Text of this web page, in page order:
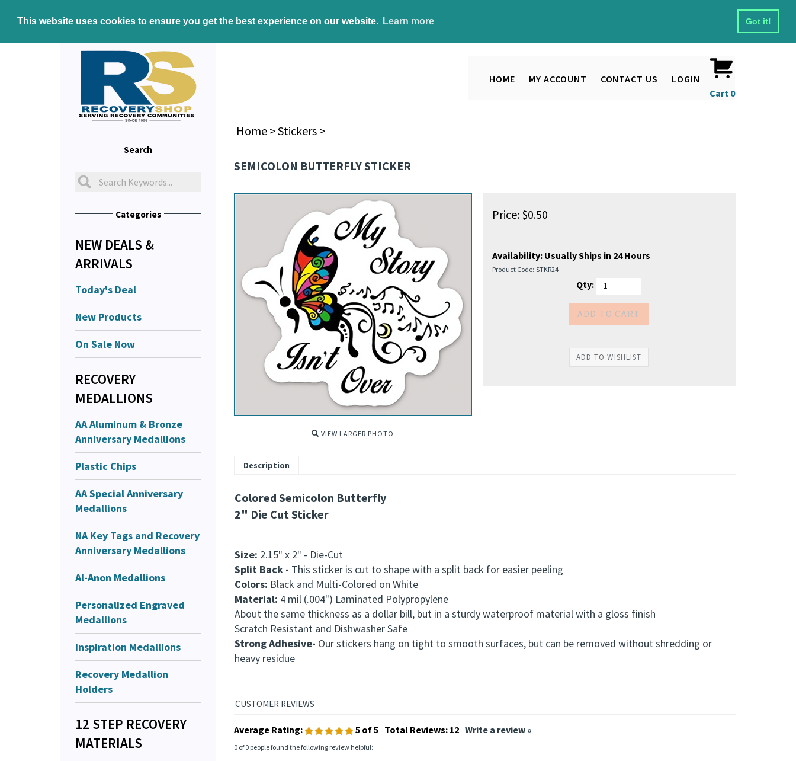
This website uses cookies to ensure you get the best experience on our website. Learn more Got it!
HOME MY ACCOUNT CONTACT US
LOGIN
Cart 0
Search
Categories
NEW DEALS &
ARRIVALS
Today's Deal
New Products
On Sale Now
RECOVERY
MEDALLIONS
AA Aluminum & Bronze
Anniversary Medallions
Plastic Chips
AA Special Anniversary
Medallions
NA Key Tags and Recovery
Anniversary Medallions
Al-Anon Medallions
Personalized Engraved
Medallions
Inspiration Medallions
Recovery Medallion
Holders
12 STEP RECOVERY
MATERIALS
Home>Stickers>
SEMICOLON BUTTERFLY STICKER
VIEW LARGER PHOTO
Price:$0.50
Availability:Usually Ships in 24 Hours
Product Code: STKR24
Qty:
Description
Colored Semicolon Butterfly
2" Die Cut Sticker
Size: 2.15" x 2" - Die-Cut
Split Back - This sticker is cut to shape with a split back for easier peeling
Colors: Black and Multi-Colored on White
Material: 4 mil (.004") Laminated Polypropylene
About the same thickness as a dollar bill, but in a sturdy waterproof material with a gloss finish
Scratch Resistant and Dishwasher Safe
Strong Adhesive- Our stickers hang on tight to smooth surfaces, but can be removed without shredding or
heavy residue
Average Rating: 5of 5 Total Reviews: 12 Write a review »
0 of 0 people found the following review helpful: